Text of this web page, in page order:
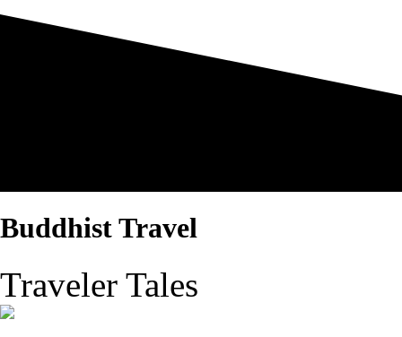
Buddhist Travel
Traveler Tales